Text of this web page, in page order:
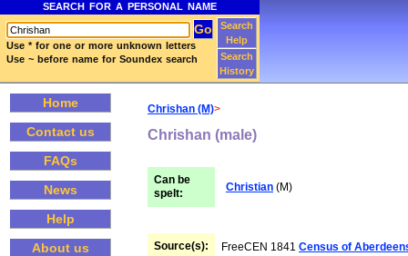
SEARCH FOR A PERSONAL NAME
Use * for one or more unknown letters
Use ~ before name for Soundex search
Search
Help
Search
History
Home
Contact us
FAQs
News
Help
About us
Chrishan (M)>
Chrishan (male)
Can be
spelt:
Christian (M)
Source(s): FreeCEN 1841 Census of